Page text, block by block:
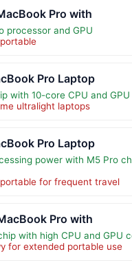
Pro with
processor and GPU
Pro Laptop
with 10-core CPU and GPU
ultralight laptops
Pro Laptop
power with M5 Pro
for frequent travel
Pro with
with high CPU and GPU
for extended portable use